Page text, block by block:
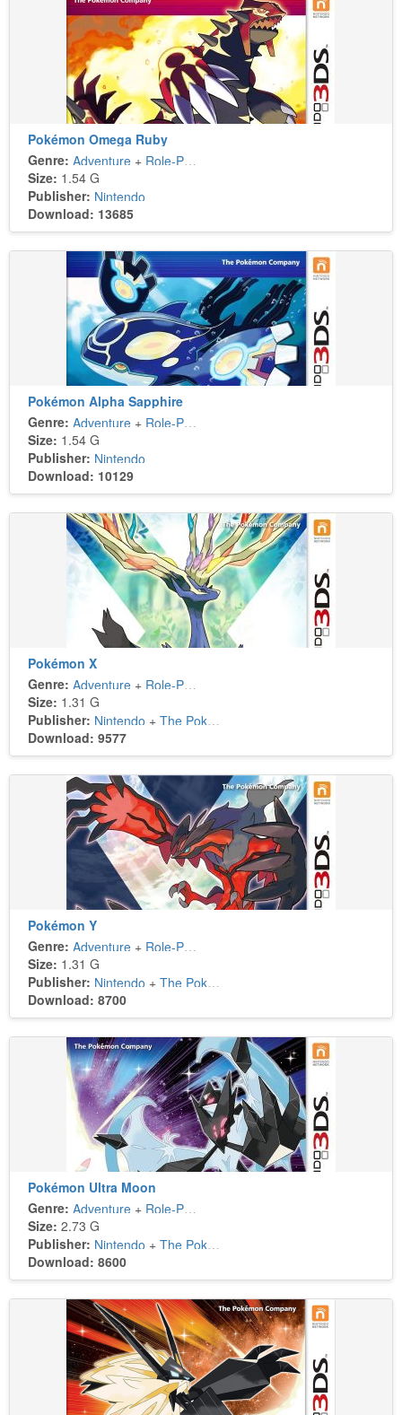
Pokémon Omega Ruby
Genre: Adventure + Role-Playing
Size: 1.54 G
Publisher: Nintendo
Download: 13685
Pokémon Alpha Sapphire
Genre: Adventure + Role-Playing
Size: 1.54 G
Publisher: Nintendo
Download: 10129
Pokémon X
Genre: Adventure + Role-Playing
Size: 1.31 G
Publisher: Nintendo + The Pokémon Company
Download: 9577
Pokémon Y
Genre: Adventure + Role-Playing
Size: 1.31 G
Publisher: Nintendo + The Pokémon Company
Download: 8700
Pokémon Ultra Moon
Genre: Adventure + Role-Playing
Size: 2.73 G
Publisher: Nintendo + The Pokémon Company
Download: 8600